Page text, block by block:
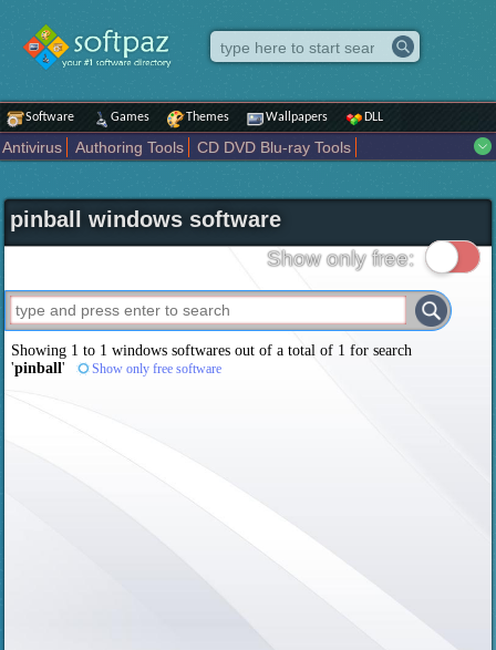
Software Games Themes Wallpapers DLL
Antivirus Authoring Tools
CD DVD Blu-ray Tools
Internet
iPod iPad Tools Mobile Phone Tools
Multimedia
Network Tools
Office tools Others Portable
Science CAD
Security System Tweak Widgets
Business
Maps and Navigation Entertainment
pinball windows software
Show only free:
Showing 1 to 1 windows softwares out of a total of 1 for search
'pinball' Show only free software